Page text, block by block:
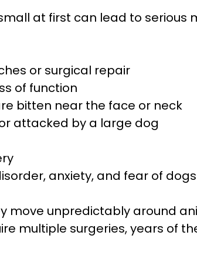
at first can lead to serious
or surgical repair
of function
bitten near the face or neck
attacked by a large dog
anxiety, and fear of dogs
move unpredictably around
multiple surgeries, years of